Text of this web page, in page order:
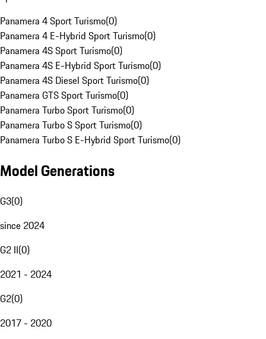
Panamera 4 Sport Turismo(0)
Panamera 4 E-Hybrid Sport Turismo(0)
Panamera 4S Sport Turismo(0)
Panamera 4S E-Hybrid Sport Turismo(0)
Panamera 4S Diesel Sport Turismo(0)
Panamera GTS Sport Turismo(0)
Panamera Turbo Sport Turismo(0)
Panamera Turbo S Sport Turismo(0)
Panamera Turbo S E-Hybrid Sport Turismo(0)
Model Generations
G3(0)
since 2024
G2 II(0)
2021 - 2024
G2(0)
2017 - 2020